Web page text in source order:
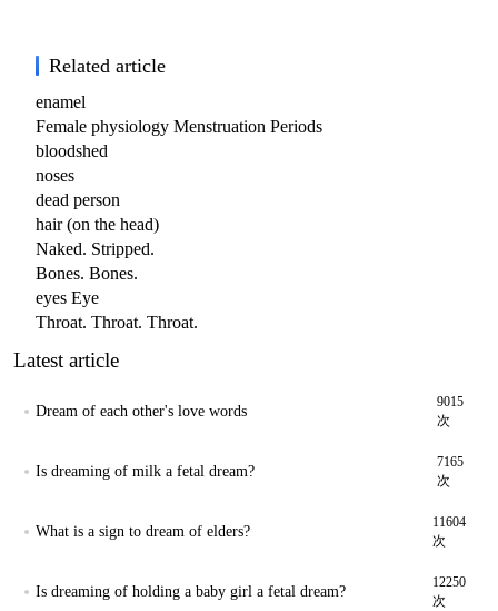
Related article
enamel
Female physiology Menstruation Periods
bloodshed
noses
dead person
hair (on the head)
Naked. Stripped.
Bones. Bones.
eyes Eye
Throat. Throat. Throat.
Latest article
Dream of each other's love words
9015
次
Is dreaming of milk a fetal dream?
7165
次
What is a sign to dream of elders?
11604
次
Is dreaming of holding a baby girl a fetal dream?
12250
次